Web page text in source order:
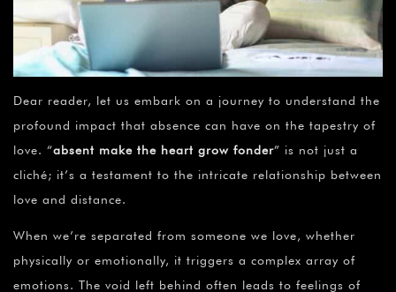
Dear reader, let us embark on a journey to understand the
profound impact that absence can have on the tapestry of
love. “absent make the heart grow fonder” is not just a
cliché; it’s a testament to the intricate relationship between
love and distance.
When we’re separated from someone we love, whether
physically or emotionally, it triggers a complex array of
emotions. The void left behind often leads to feelings of